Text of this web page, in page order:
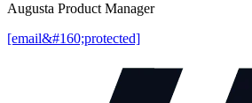
Augusta Product Manager
[email&#160;protected]